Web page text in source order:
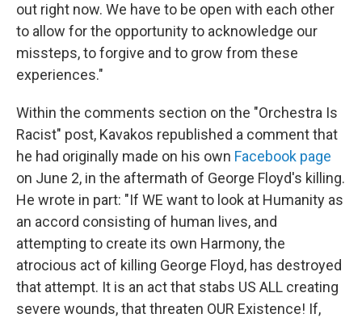
out right now. We have to be open with each other
to allow for the opportunity to acknowledge our
missteps, to forgive and to grow from these
experiences."
Within the comments section on the "Orchestra Is
Racist" post, Kavakos republished a comment that
he had originally made on his own Facebook page
on June 2, in the aftermath of George Floyd's killing.
He wrote in part: "If WE want to look at Humanity as
an accord consisting of human lives, and
attempting to create its own Harmony, the
atrocious act of killing George Floyd, has destroyed
that attempt. It is an act that stabs US ALL creating
severe wounds, that threaten OUR Existence! If,